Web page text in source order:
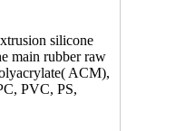
silicone
main rubber raw
ACM),
PVC, PS,